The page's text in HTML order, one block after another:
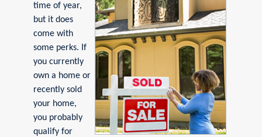
time of year,
but it does
come with
some perks. If
you currently
own a home or
recently sold
your home,
you probably
qualify for